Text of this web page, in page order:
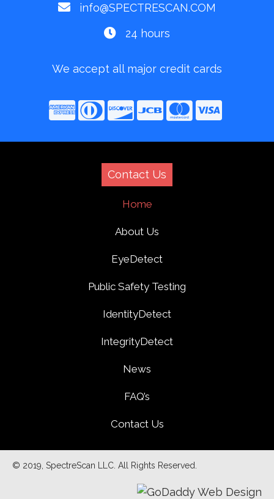
info@SPECTRESCAN.COM
24 hours
We accept all major credit cards
Contact Us
Home
About Us
EyeDetect
Public Safety Testing
IdentityDetect
IntegrityDetect
News
FAQ’s
Contact Us
© 2019, SpectreScan LLC. All Rights Reserved.